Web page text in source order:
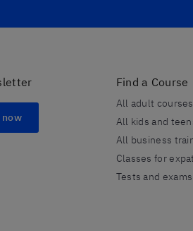
now
Find a Course
All adult courses
All kids and
All business
Classes for
Tests and exams